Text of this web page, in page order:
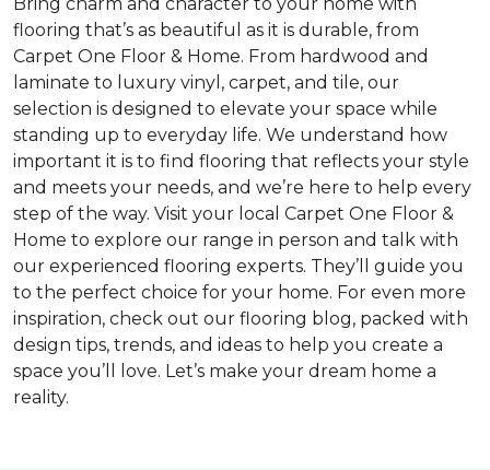
Bring charm and character to your home with
flooring that’s as beautiful as it is durable, from
Carpet One Floor & Home. From hardwood and
laminate to luxury vinyl, carpet, and tile, our
selection is designed to elevate your space while
standing up to everyday life. We understand how
important it is to find flooring that reflects your style
and meets your needs, and we’re here to help every
step of the way. Visit your local Carpet One Floor &
Home to explore our range in person and talk with
our experienced flooring experts. They’ll guide you
to the perfect choice for your home. For even more
inspiration, check out our flooring blog, packed with
design tips, trends, and ideas to help you create a
space you’ll love. Let’s make your dream home a
reality.